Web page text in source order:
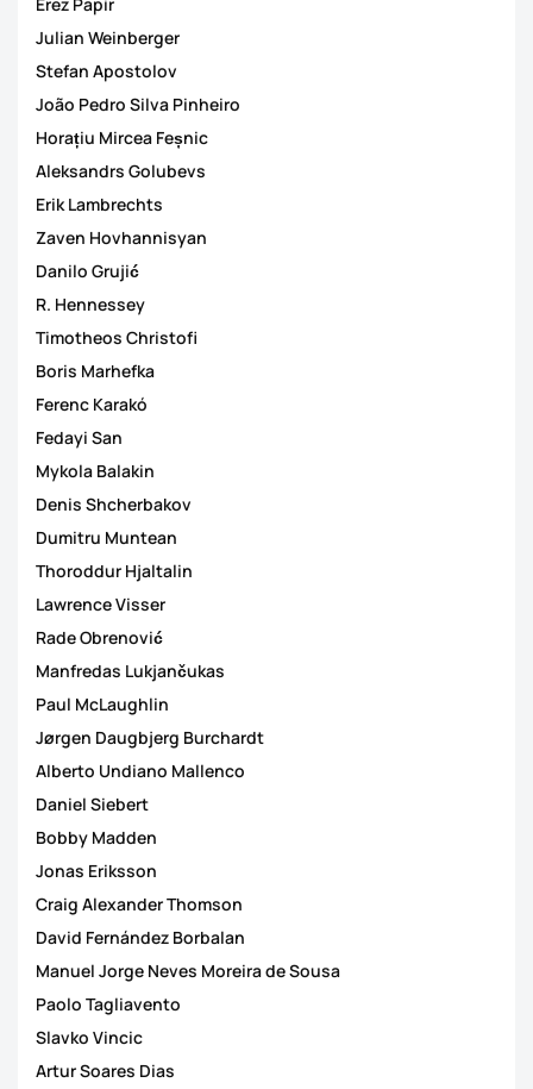
Julian Weinberger
Stefan Apostolov
João Pedro Silva Pinheiro
Horațiu Mircea Feșnic
Aleksandrs Golubevs
Erik Lambrechts
Zaven Hovhannisyan
Danilo Grujić
R. Hennessey
Timotheos Christofi
Boris Marhefka
Ferenc Karakó
Fedayi San
Mykola Balakin
Denis Shcherbakov
Dumitru Muntean
Thoroddur Hjaltalin
Lawrence Visser
Rade Obrenović
Manfredas Lukjančukas
Paul McLaughlin
Jørgen Daugbjerg Burchardt
Alberto Undiano Mallenco
Daniel Siebert
Bobby Madden
Jonas Eriksson
Craig Alexander Thomson
David Fernández Borbalan
Manuel Jorge Neves Moreira de Sousa
Paolo Tagliavento
Slavko Vincic
Artur Soares Dias